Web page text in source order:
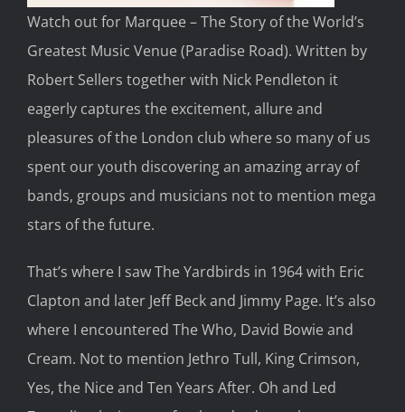
Watch out for Marquee –The Story of the World’s
Greatest Music Venue (Paradise Road). Written by
Robert Sellers together with Nick Pendleton it
eagerly captures the excitement, allure and
pleasures ofthe London club where so many ofus
spent our youth discovering an amazing array of
bands, groups and musicians not to mention mega
stars of the future.
That’s where I sawThe Yardbirds in 1964with Eric
Clapton and later Jeff Beck and Jimmy Page. It’s also
where I encountered The Who, David Bowie and
Cream. Not to mention Jethro Tull, King Crimson,
Yes, the Nice and Ten Years After. Oh and Led